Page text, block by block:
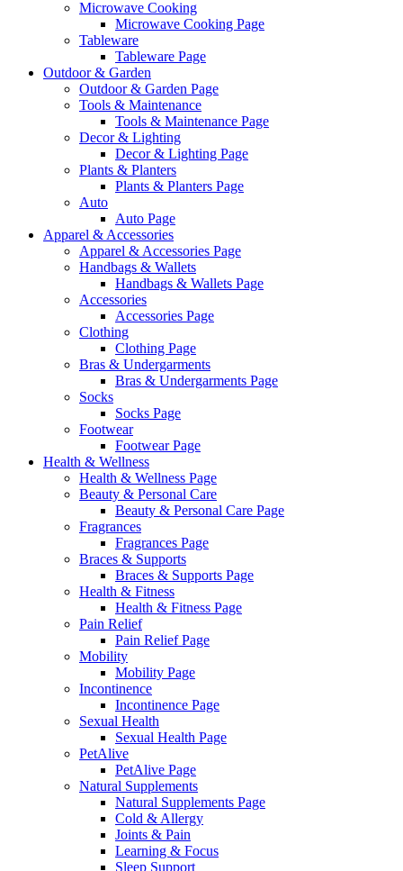
Microwave Cooking
Microwave Cooking Page
Tableware
Tableware Page
Outdoor & Garden
Outdoor & Garden Page
Tools & Maintenance
Tools & Maintenance Page
Decor & Lighting
Decor & Lighting Page
Plants & Planters
Plants & Planters Page
Auto
Auto Page
Apparel & Accessories
Apparel & Accessories Page
Handbags & Wallets
Handbags & Wallets Page
Accessories
Accessories Page
Clothing
Clothing Page
Bras & Undergarments
Bras & Undergarments Page
Socks
Socks Page
Footwear
Footwear Page
Health & Wellness
Health & Wellness Page
Beauty & Personal Care
Beauty & Personal Care Page
Fragrances
Fragrances Page
Braces & Supports
Braces & Supports Page
Health & Fitness
Health & Fitness Page
Pain Relief
Pain Relief Page
Mobility
Mobility Page
Incontinence
Incontinence Page
Sexual Health
Sexual Health Page
PetAlive
PetAlive Page
Natural Supplements
Natural Supplements Page
Cold & Allergy
Joints & Pain
Learning & Focus
Sleep Support